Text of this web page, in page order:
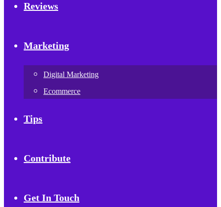
Reviews
Marketing
Digital Marketing
Ecommerce
Tips
Contribute
Get In Touch